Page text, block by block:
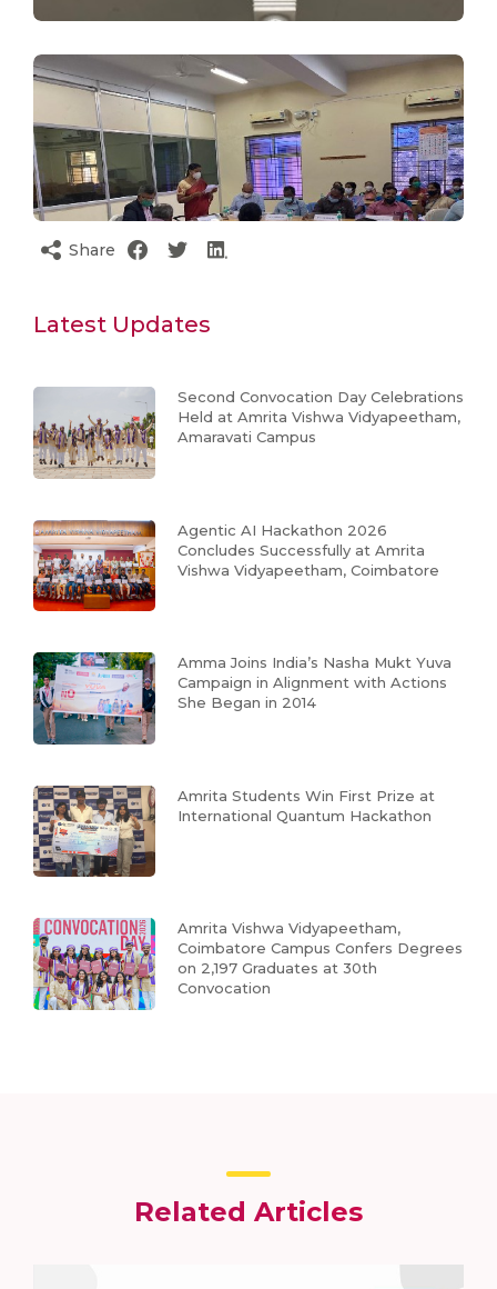
Share
Latest Updates
Second Convocation Day Celebrations
Held at Amrita Vishwa Vidyapeetham,
Amaravati Campus
Agentic AI Hackathon 2026
Concludes Successfully at Amrita
Vishwa Vidyapeetham, Coimbatore
Amma Joins India’s Nasha Mukt Yuva
Campaign in Alignment with Actions
She Began in 2014
Amrita Students Win First Prize at
International Quantum Hackathon
Amrita Vishwa Vidyapeetham,
Coimbatore Campus Confers Degrees
on 2,197 Graduates at 30th
Convocation
Related Articles